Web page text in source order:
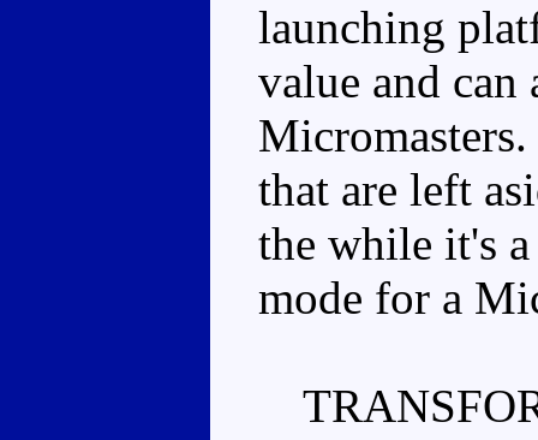
launching
value and can
that are left
the while it's
mode for a